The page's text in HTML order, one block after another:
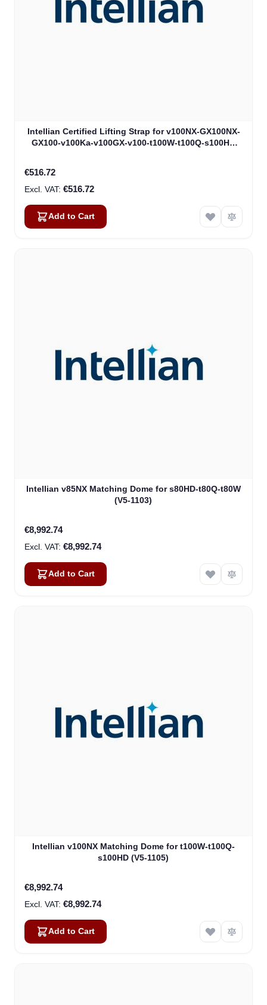
Intellian Certified Lifting Strap for v100NX-GX100NX-
GX100-v100Ka-v100GX-v100-t100W-t100Q-s100HD
€516.72
€516.72
Add to Cart
Intellian v85NX Matching Dome for s80HD-t80Q-t80W
(V5-1103)
€8,992.74
€8,992.74
Add to Cart
Intellian v100NX Matching Dome for t100W-t100Q-
s100HD (V5-1105)
€8,992.74
€8,992.74
Add to Cart